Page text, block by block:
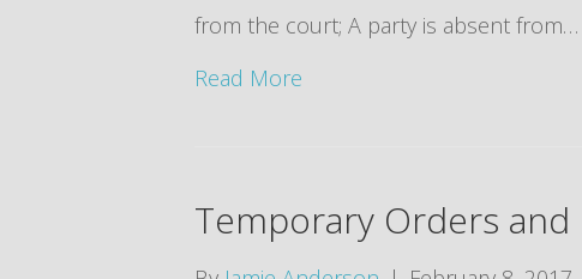
from the court; A party is absent from…
Read More
Temporary Orders and